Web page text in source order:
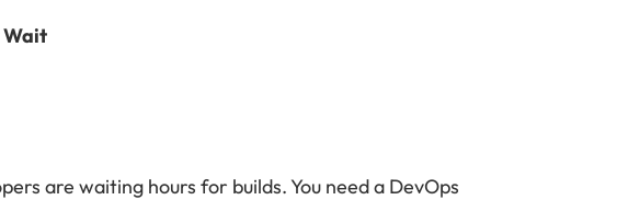
Wait
are waiting hours for builds. You need a DevOps